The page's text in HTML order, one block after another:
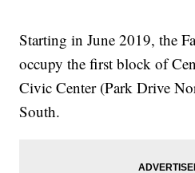
Starting in June 2019, the
occupy the first block of
Civic Center (Park Drive
South.